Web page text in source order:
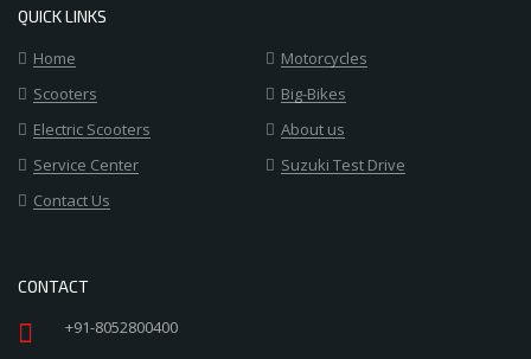
QUICK LINKS
Home
Motorcycles
Scooters
Big-Bikes
Electric Scooters
About us
Service Center
Suzuki Test Drive
Contact Us
CONTACT
+91-8052800400